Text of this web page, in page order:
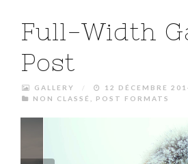
Full-Width
Post
GALLERY / 12 DÉCEMBRE
NON CLASSÉ
POST FORMATS